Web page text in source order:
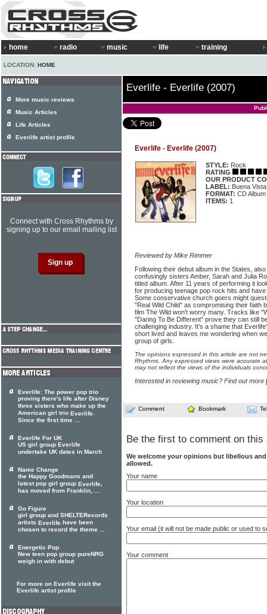
home radio music life training
LOCATION: HOME
Everlife - Everlife (2007)
Everlife - Everlife (2007)
STYLE: Rock
RATING
OUR PRODUCT
LABEL: Buena
FORMAT: CD Album
ITEMS: 1
Reviewed by Mike Rimmer
Following their debut album in the States,
confusingly sisters Amber, Sarah and Julia
titled album. After 11 years of performing it
for producing teenage pop rock hits and
Some conservative church goers might
"Real Wild Child" as compromising their faith
film The Wild won't worry many. Tracks like
"Daring To Be Different" prove they can still
challenging industry. It's a shame that
short lived and leaves me wondering when
group of girls.
The opinions expressed in this article are not
Rhythms. Any expressed views were accurate
may not reflect the views of the individuals
Interested in reviewing music? Find out more
Comment Bookmark
Be the first to comment on this
We welcome your opinions but libellous
allowed.
Your name
Your location
Your email (it will not be made public or used to
Your comment
More music reviews
Music Articles
Life Articles
Everlife artist profile
Connect with Cross Rhythms by
signing up to our email mailing list
Everlife: The power pop trio
proving there's life after Disney
three sisters who make up the
American girl trio Everlife.
Since the first time ...
Everlife For UK
US girl group Everlife
undertake UK dates in March
Name Change
the Happy Goodmans and
latest pop girl group Everlife,
has moved from Franklin, ...
Go Figure
girl group and SHELTERecords
artists Everlife have been
chosen to record the theme ...
Energetic Pop
New teen pop group pureNRG
weigh in with debut
For more on Everlife visit the
Everlife artist profile